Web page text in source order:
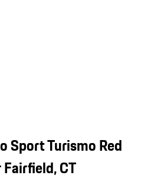
Sport Turismo Red
CT